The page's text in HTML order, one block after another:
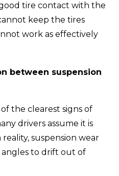
tire contact with the
keep the tires
work as effectively
between suspension
the clearest signs of
drivers assume it is
suspension wear
to drift out of